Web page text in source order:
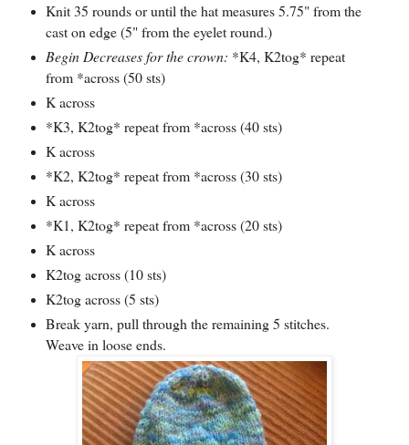
Knit 35 rounds or until the hat measures 5.75" from the
cast on edge (5" from the eyelet round.)
Begin Decreases for the crown: *K4, K2tog* repeat
from *across (50 sts)
K across
*K3, K2tog* repeat from *across (40 sts)
K across
*K2, K2tog* repeat from *across (30 sts)
K across
*K1, K2tog* repeat from *across (20 sts)
K across
K2tog across(10 sts)
K2tog across (5 sts)
Break yarn, pull through the remaining 5 stitches.
Weave in loose ends.